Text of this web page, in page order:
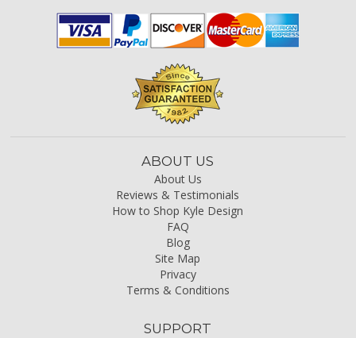
ABOUT US
About Us
Reviews & Testimonials
How to Shop Kyle Design
FAQ
Blog
Site Map
Privacy
Terms & Conditions
SUPPORT